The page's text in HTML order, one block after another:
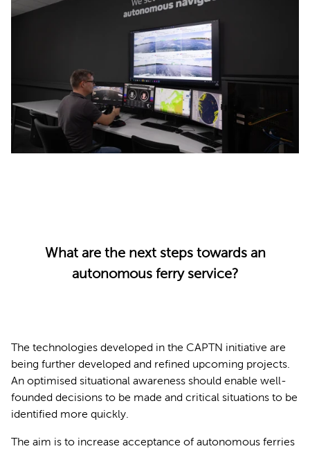
What are the next steps towards an
autonomous ferry service?
The technologies developed in the CAPTN initiative are
being further developed and refined upcoming projects.
An optimised situational awareness should enable well-
founded decisions to be made and critical situations to be
identified more quickly.
The aim is to increase acceptance of autonomous ferries